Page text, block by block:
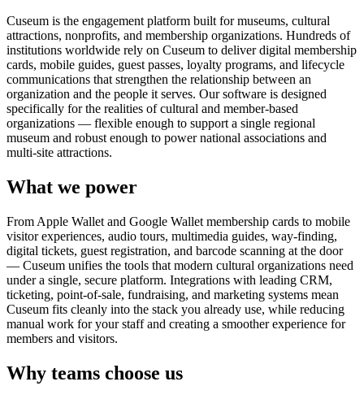
Cuseum is the engagement platform built for museums, cultural
attractions, nonprofits, and membership organizations. Hundreds of
institutions worldwide rely on Cuseum to deliver digital membership
cards, mobile guides, guest passes, loyalty programs, and lifecycle
communications that strengthen the relationship between an
organization and the people it serves. Our software is designed
specifically for the realities of cultural and member-based
organizations — flexible enough to support a single regional
museum and robust enough to power national associations and
multi-site attractions.
What we power
From Apple Wallet and Google Wallet membership cards to mobile
visitor experiences, audio tours, multimedia guides, way-finding,
digital tickets, guest registration, and barcode scanning at the door
— Cuseum unifies the tools that modern cultural organizations need
under a single, secure platform. Integrations with leading CRM,
ticketing, point-of-sale, fundraising, and marketing systems mean
Cuseum fits cleanly into the stack you already use, while reducing
manual work for your staff and creating a smoother experience for
members and visitors.
Why teams choose us